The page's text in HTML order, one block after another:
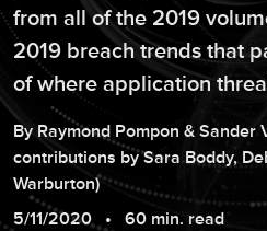
from all of the 2019
2019 breach trends that
of where application
By Raymond Pompon & Sander
contributions by Sara Boddy,
Warburton)
5/11/2020
60 min. read